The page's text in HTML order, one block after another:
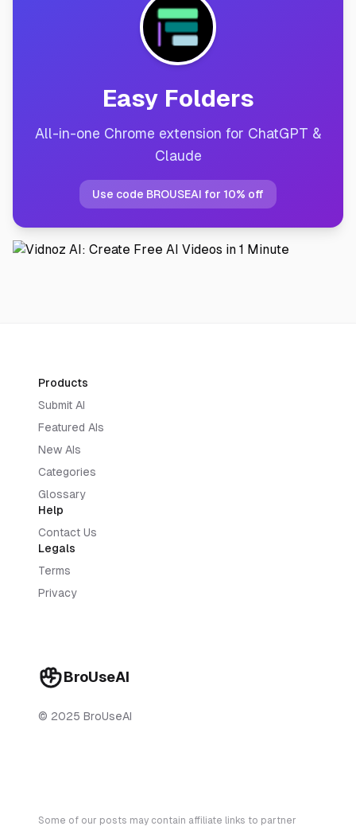
Easy Folders
All-in-one Chrome extension for ChatGPT &
Claude
Use code BROUSEAI for 10% off
BroUseAI
© 2025 BroUseAI
Products
Submit AI
Featured AIs
New AIs
Categories
Glossary
Help
Contact Us
Legals
Terms
Privacy
Some of our posts may contain affiliate links to partner